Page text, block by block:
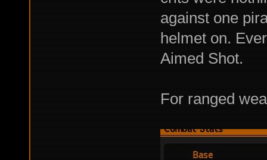
against one
helmet on.
Aimed Shot.
For ranged